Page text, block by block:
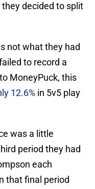
decided to split
not what they had
to record a
MoneyPuck, this
12.6% in 5v5 play
was a little
period they had
each
that final period